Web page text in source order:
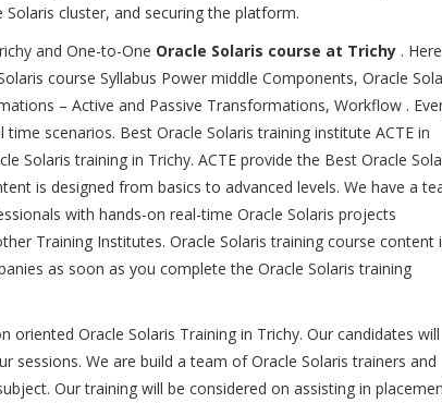
cluster, and securing the platform.
and One-to-One Oracle Solaris course at Trichy . Here
course Syllabus Power middle Components, Oracle
– Active and Passive Transformations, Workflow .
scenarios. Best Oracle Solaris training institute ACTE in
Solaris training in Trichy. ACTE provide the Best Oracle
is designed from basics to advanced levels. We have a
with hands-on real-time Oracle Solaris projects
Training Institutes. Oracle Solaris training course content
as soon as you complete the Oracle Solaris training
Oracle Solaris Training in Trichy. Our candidates will
We are build a team of Oracle Solaris trainers and
Our training will be considered on assisting in